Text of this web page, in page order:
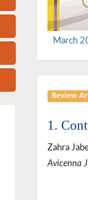
March
Review
1.
Zahra
Avicenna